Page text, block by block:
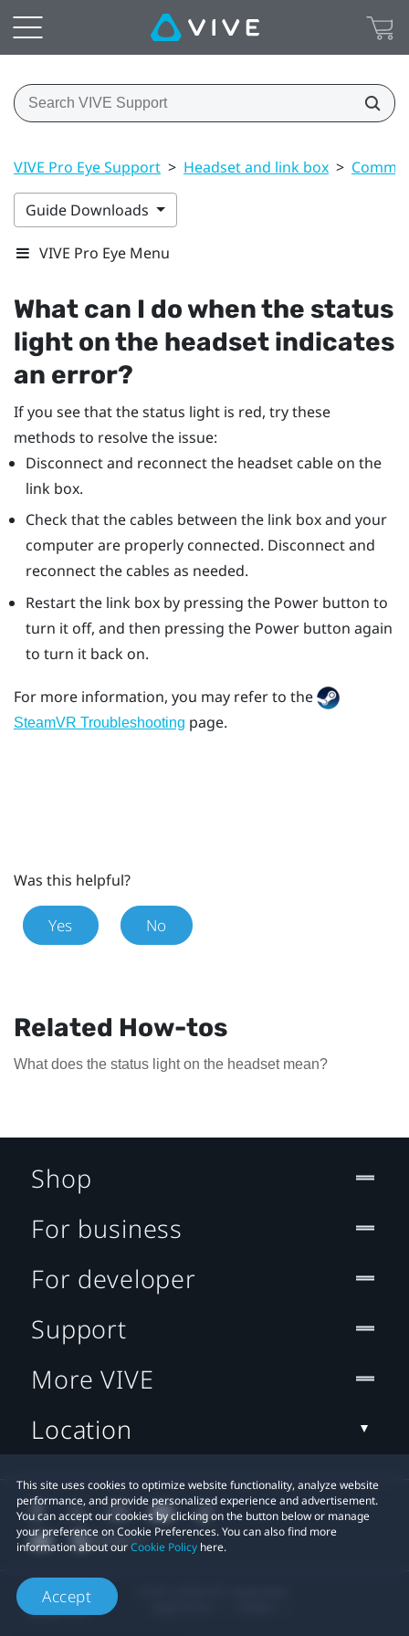
VIVE Pro Eye Support > Headset and link box >
Guide Downloads
VIVE Pro Eye Menu
What can I do when the status
light on the headset indicates
an error?
If you see that the status light is red, try these
methods to resolve the issue:
Disconnect and reconnect the headset cable on the
link box.
Check that the cables between the link box and your
computer are properly connected. Disconnect and
reconnect the cables as needed.
Restart the link box by pressing the Power button to
turn it off, and then pressing the Power button again
to turn it back on.
For more information, you may refer to the
SteamVR Troubleshooting page.
Was this helpful?
Yes No
Related How-tos
What does the status light on the headset mean?
This site uses cookies to optimize website functionality, analyze website
performance, and provide personalized experience and advertisement.
You can accept our cookies by clicking on the button below or manage
your preference on Cookie Preferences. You can also find more
information about ourCookie Policy here.
Accept
Shop
For business
For developer
Support
More VIVE
Location